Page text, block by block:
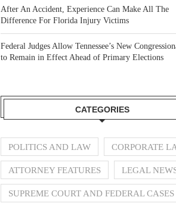
After An Accident, Experience Can Make All The
Difference For Florida Injury Victims
Federal Judges Allow Tennessee’s New
to Remain in Effect Ahead of Primary Elections
CATEGORIES
POLITICS AND LAW CORPORATE
ATTORNEY FEATURES LEGAL
SUPREME COURT AND FEDERAL CASES